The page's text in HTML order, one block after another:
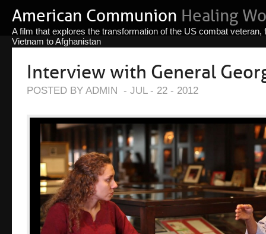
American Communion Healing
A film that explores the transformation of the US combat veteran,
Vietnam to Afghanistan
Interview with General
POSTED BY ADMIN - JUL - 22 - 2012